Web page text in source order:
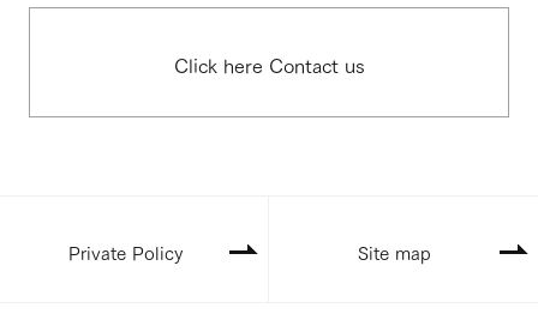
Click here Contact us
Private Policy Site map